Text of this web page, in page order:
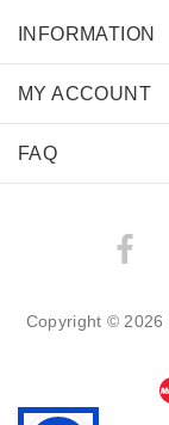
INFORMATION
MY ACCOUNT
FAQ
­
Copyright © 2026